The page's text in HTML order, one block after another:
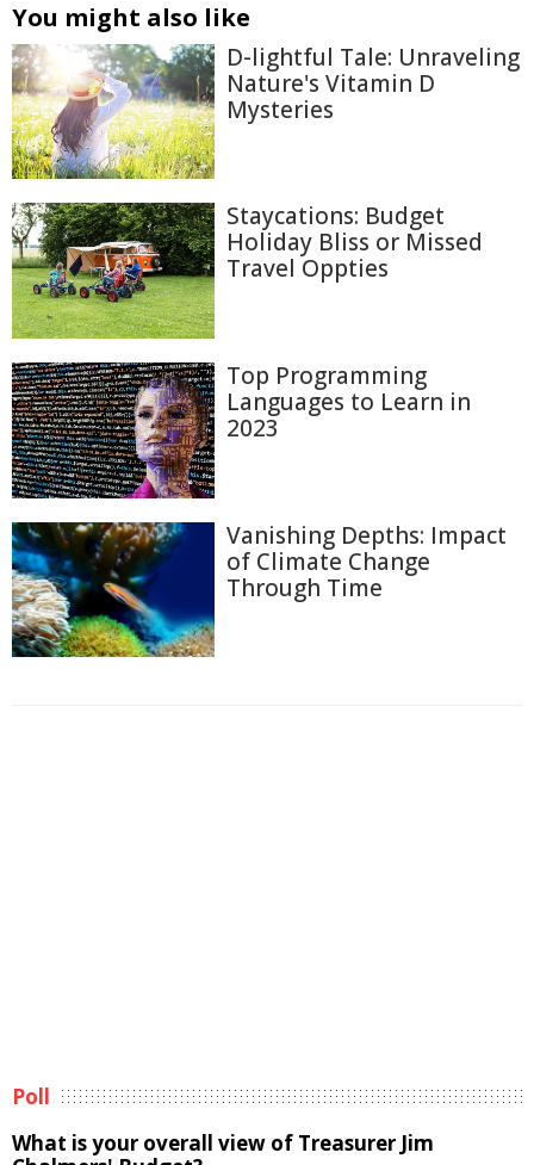
You might also like
D-lightful Tale: Unraveling
Nature's Vitamin D
Mysteries
Staycations: Budget
Holiday Bliss or Missed
Travel Oppties
Top Programming
Languages to Learn in
2023
Vanishing Depths: Impact
of Climate Change
Through Time
Poll
What is your overall view of Treasurer Jim